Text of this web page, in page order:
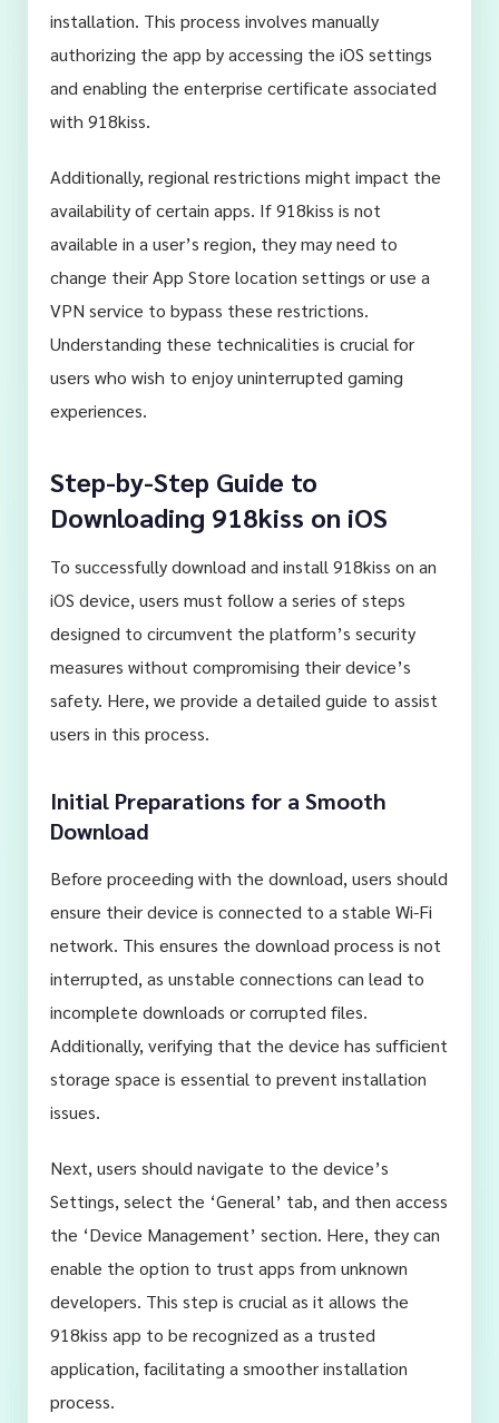
installation. This process involves manually
authorizing the app by accessing the iOS settings
and enabling the enterprise certificate associated
with 918kiss.
Additionally, regional restrictions might impact the
availability of certain apps. If 918kiss is not
available in a user’s region, they may need to
change their App Store location settings or use a
VPN service to bypass these restrictions.
Understanding these technicalities is crucial for
users who wish to enjoy uninterrupted gaming
experiences.
Step-by-Step Guide to
Downloading 918kiss on iOS
To successfully download and install 918kiss on an
iOS device, users must follow a series of steps
designed to circumvent the platform’s security
measures without compromising their device’s
safety. Here, we provide a detailed guide to assist
users in this process.
Initial Preparations for a Smooth
Download
Before proceeding with the download, users should
ensure their device is connected to a stable Wi-Fi
network. This ensures the download process is not
interrupted, as unstable connections can lead to
incomplete downloads or corrupted files.
Additionally, verifying that the device has sufficient
storage space is essential to prevent installation
issues.
Next, users should navigate to the device’s
Settings, select the ‘General’ tab, and then access
the ‘Device Management’ section. Here, they can
enable the option to trust apps from unknown
developers. This step is crucial as it allows the
918kiss app to be recognized as a trusted
application, facilitating a smoother installation
process.